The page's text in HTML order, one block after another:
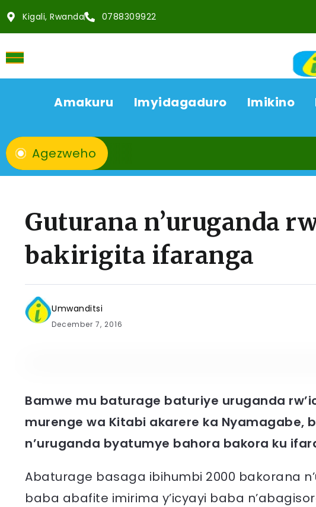
Kigali, Rwanda 0788309922
Amakuru Imyidagaduro Imikino
Agezweho
Guturana n’uruganda
bakirigita ifaranga
Umwanditsi
December 7, 2016
Bamwe mu baturage baturiye uruganda
murenge wa Kitabi akarere ka Nyamagabe,
n’uruganda byatumye bahora bakora ku
Abaturage basaga ibihumbi 2000 bakorana
baba abafite imirima y’icyayi baba